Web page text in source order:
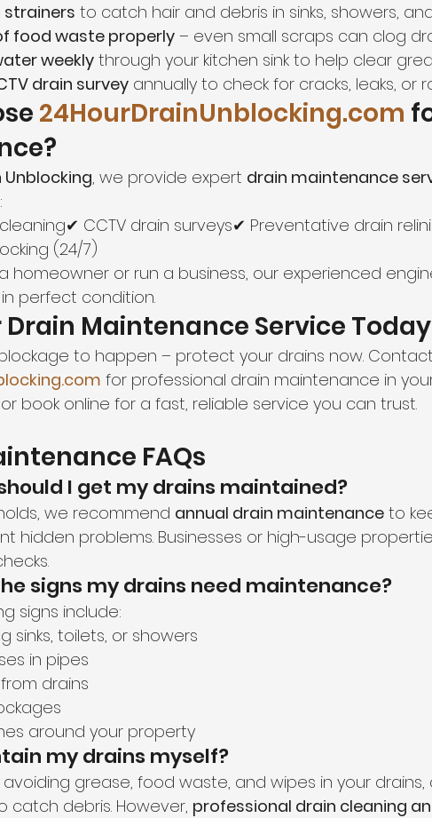
strainers to catch hair and debris in sinks, showers,
food waste properly – even small scraps can clog
weekly through your kitchen sink to help clear
drain survey annually to check for cracks, leaks, or
24HourDrainUnblocking.com
Unblocking, we provide expert drain maintenance
CCTV drain surveys✔ Preventative drain
(24/7)
homeowner or run a business, our experienced
perfect condition.
Drain Maintenance Service Today
to happen – protect your drains now. Contact
for professional drain maintenance in
book online for a fast, reliable service you can trust.
FAQs
I get my drains maintained?
we recommend annual drain maintenance to
hidden problems. Businesses or high-usage
signs my drains need maintenance?
signs include:
sinks, toilets, or showers
in pipes
drains
around your property
my drains myself?
grease, food waste, and wipes in your drains,
catch debris. However, professional drain cleaning